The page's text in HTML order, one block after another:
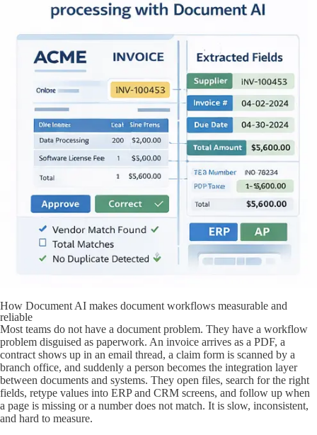
How Document AI makes document workflows measurable and
reliable
Most teams do not have a document problem. They have a workflow
problem disguised as paperwork. An invoice arrives as a PDF, a
contract shows up in an email thread, a claim form is scanned by a
branch office, and suddenly a person becomes the integration layer
between documents and systems. They open files, search for the right
fields, retype values into ERP and CRM screens, and follow up when
a page is missing or a number does not match. It is slow, inconsistent,
and hard to measure.